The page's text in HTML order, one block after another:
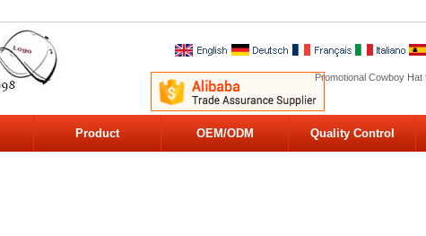
Promotional Cowboy
Product OEM/ODM Quality Control